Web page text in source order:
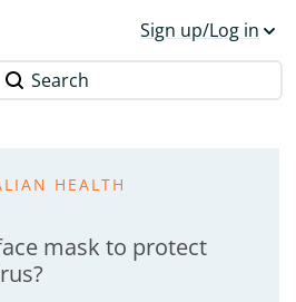
Sign up/Log in
Search
HEALTH
mask to protect